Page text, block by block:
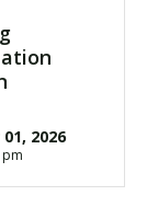
2026
pm